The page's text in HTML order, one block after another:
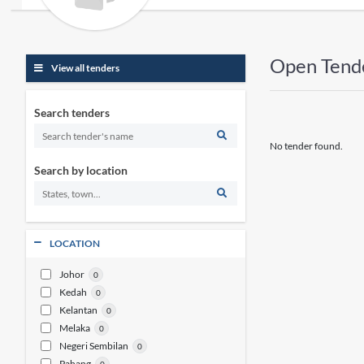
View all tenders
Search tenders
Search by location
LOCATION
Johor 0
Kedah 0
Kelantan 0
Melaka 0
Negeri Sembilan 0
Open
No tender found.